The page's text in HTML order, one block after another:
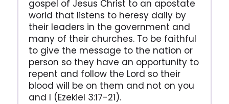
gospel of Jesus Christ to an apostate
world that listens to heresy daily by
their leaders in the government and
many of their churches. To be faithful
to give the message to the nation or
person so they have an opportunity to
repent and follow the Lord so their
blood will be on them and not on you
and I (Ezekiel 3:17-21).